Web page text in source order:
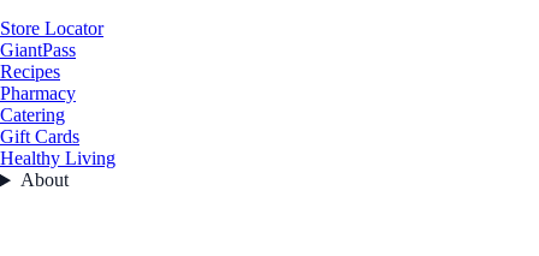
Store Locator
GiantPass
Recipes
Pharmacy
Catering
Gift Cards
Healthy Living
About